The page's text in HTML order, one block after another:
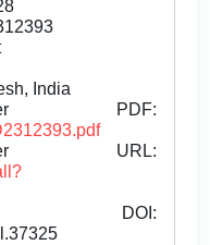
India
PDF:
URL:
DOI: